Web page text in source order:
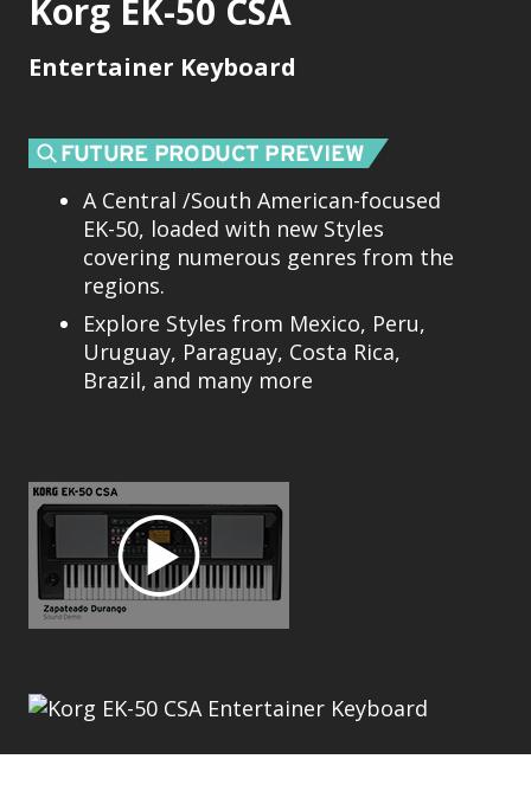
Korg EK-50 CSA
Entertainer Keyboard
A Central /South American-focused
EK-50, loaded with new Styles
covering numerous genres from the
regions.
Explore Styles from Mexico, Peru,
Uruguay, Paraguay, Costa Rica,
Brazil, and many more